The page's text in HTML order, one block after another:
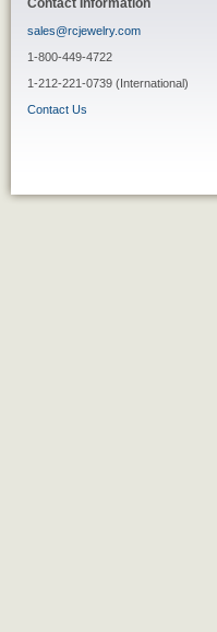
Contact Information
sales@rcjewelry.com
1-800-449-4722
1-212-221-0739 (International)
Contact Us